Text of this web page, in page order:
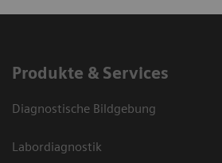
Produkte & Services
Diagnostische Bildgebung
Labordiagnostik